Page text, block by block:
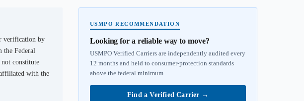
verification by
the Federal
constitute
with the
USMPO RECOMMENDATION
Looking for a reliable way to move?
USMPO Verified Carriers are independently audited every
12 months and held to consumer-protection standards
above the federal minimum.
Find a Verified Carrier →